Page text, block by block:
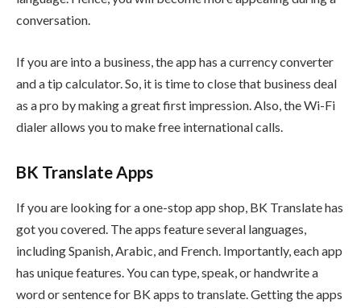
conversation.
If you are into a business, the app has a currency converter
and a tip calculator. So, it is time to close that business deal
as a pro by making a great first impression. Also, the Wi-Fi
dialer allows you to make free international calls.
BK Translate Apps
If you are looking for a one-stop app shop, BK Translate has
got you covered. The apps feature several languages,
including Spanish, Arabic, and French. Importantly, each app
has unique features. You can type, speak, or handwrite a
word or sentence for BK apps to translate. Getting the apps